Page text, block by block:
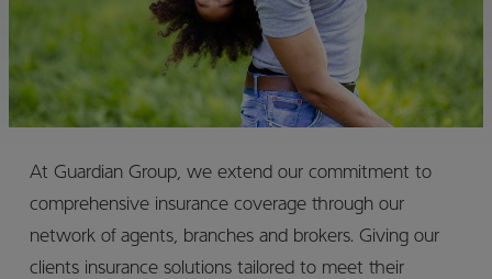
At Guardian Group, we extend our commitment to
comprehensive insurance coverage through our
network of agents, branches and brokers. Giving our
clients insurance solutions tailored to meet their